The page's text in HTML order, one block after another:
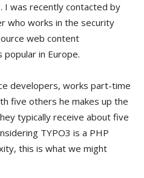
I was recently contacted by
who works in the security
web content
in Europe.
developers, works part-time
five others he makes up the
typically receive about five
TYPO3 is a PHP
this is what we might